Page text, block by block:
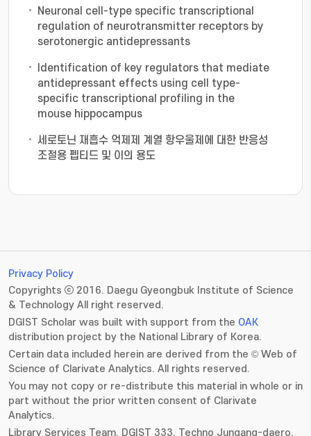
Neuronal cell-type specific transcriptional
regulation of neurotransmitter receptors by
serotonergic antidepressants
Identification of key regulators that mediate
antidepressant effects using cell type-
specific transcriptional profiling in the
mouse hippocampus
세로토닌 재흡수 억제제 계열 항우울제에 대한 반응성
조절용 펩티드 및 이의 용도
Privacy Policy
Copyrights ⓒ 2016. Daegu Gyeongbuk Institute of Science
& Technology All right reserved.
DGIST Scholar was built with support from the OAK
distribution project by the National Library of Korea.
Certain data included herein are derived from the © Web of
Science of Clarivate Analytics. All rights reserved.
You may not copy or re-distribute this material in whole or in
part without the prior written consent of Clarivate
Analytics.
Library Services Team, DGIST 333. Techno Jungang-daero,